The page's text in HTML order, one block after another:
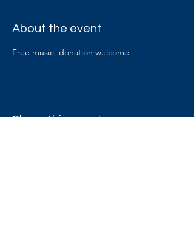
About the event
Free music, donation welcome
Share this event